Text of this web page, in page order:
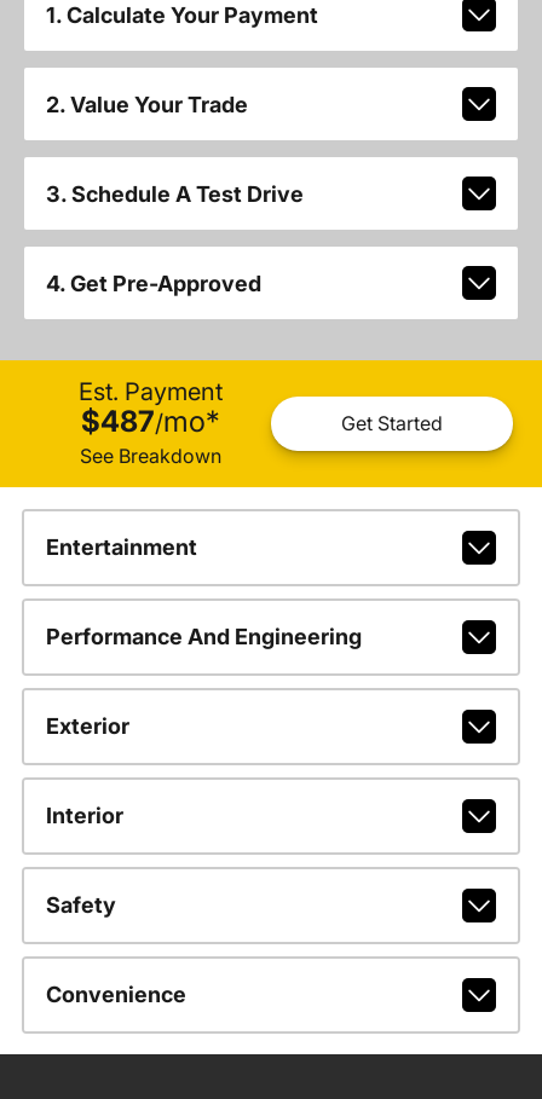
1. Calculate Your Payment
2. Value Your Trade
3. Schedule A Test Drive
4. Get Pre-Approved
Est. Payment
$487/mo*
See Breakdown
Get Started
Entertainment
Performance And Engineering
Exterior
Interior
Safety
Convenience